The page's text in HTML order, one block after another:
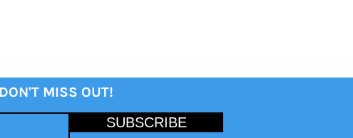
MISS OUT!
SUBSCRIBE